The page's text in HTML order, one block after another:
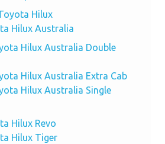
Hilux
Hilux Australia
Hilux Australia Double
Hilux Australia Extra Cab
Hilux Australia Single
Hilux Revo
Hilux Tiger